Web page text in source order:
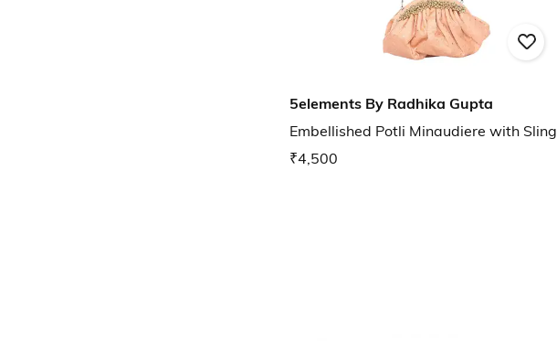
5elements By Radhika Gupta
Embellished Potli Minaudiere with Sling
₹4,500